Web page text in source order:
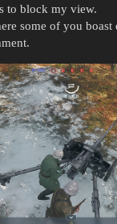
to block my view.
some of you boast